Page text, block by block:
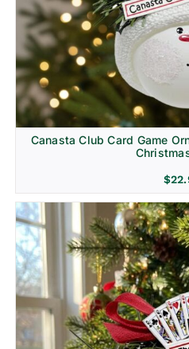
Canasta Club Card Game
$